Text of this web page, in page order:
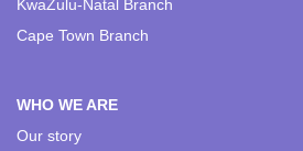
KwaZulu-Natal Branch
Cape Town Branch
WHO WE ARE
Our story